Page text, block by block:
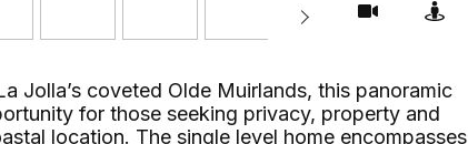
Jolla’s coveted Olde Muirlands, this panoramic
for those seeking privacy, property and
location. The single level home encompasses